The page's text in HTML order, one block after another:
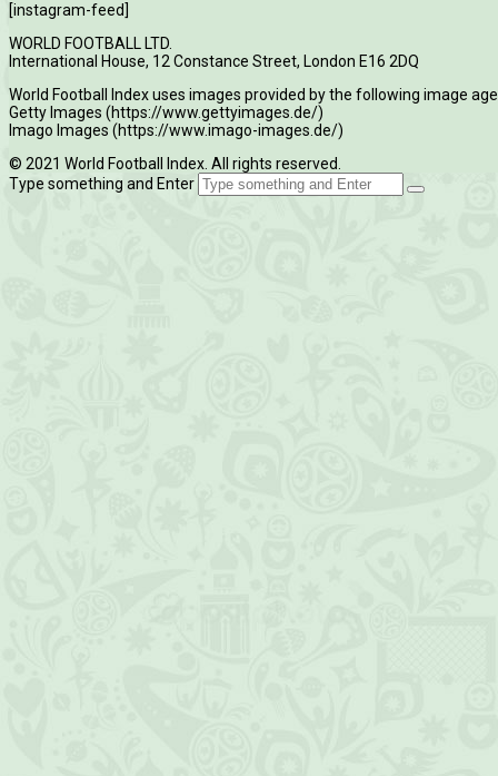
[instagram-feed]
WORLD FOOTBALL LTD.
International House, 12 Constance Street, London E16 2DQ
World Football Index uses images provided by the following image
Getty Images (https://www.gettyimages.de/)
Imago Images (https://www.imago-images.de/)
© 2021 World Football Index. All rights reserved.
Type something and Enter